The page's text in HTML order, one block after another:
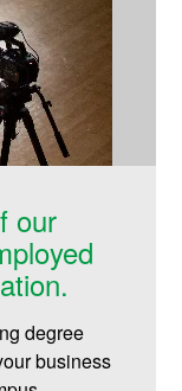
our
degree
business